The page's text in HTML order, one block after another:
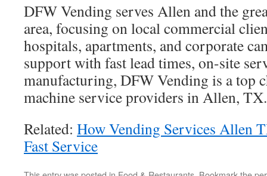
DFW Vending serves Allen and the
area, focusing on local commercial
hospitals, apartments, and corporate
support with fast lead times, on-site
manufacturing, DFW Vending is a top
machine service providers in Allen, TX.
Related: How Vending Services Allen
Fast Service